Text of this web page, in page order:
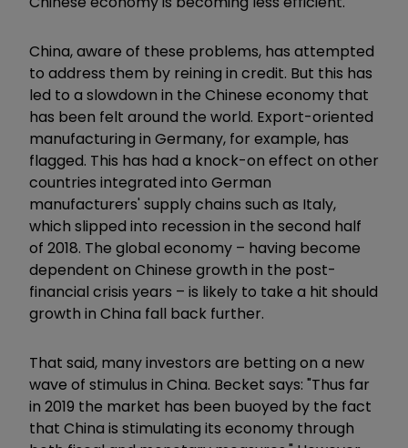
China, aware of these problems, has attempted
to address them by reining in credit. But this has
led to a slowdown in the Chinese economy that
has been felt around the world. Export-oriented
manufacturing in Germany, for example, has
flagged. This has had a knock-on effect on other
countries integrated into German
manufacturers' supply chains such as Italy,
which slipped into recession in the second half
of 2018. The global economy – having become
dependent on Chinese growth in the post-
financial crisis years – is likely to take a hit should
growth in China fall back further.
That said, many investors are betting on a new
wave of stimulus in China. Becket says: "Thus far
in 2019 the market has been buoyed by the fact
that China is stimulating its economy through